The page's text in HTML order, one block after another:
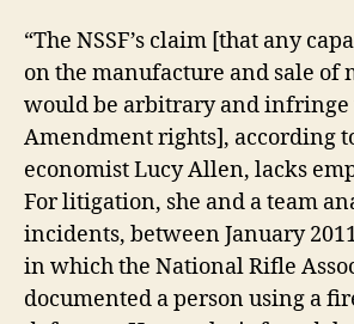
“The NSSF’s claim [that any
on the manufacture and sale of
would be arbitrary and infringe
Amendment rights], according
economist Lucy Allen, lacks
For litigation, she and a team
incidents, between January
in which the National Rifle
documented a person using a